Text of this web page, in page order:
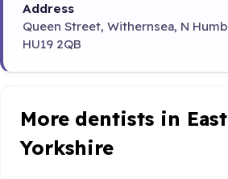
Address
Queen Street, Withernsea, N
HU19 2QB
More dentists in
Yorkshire